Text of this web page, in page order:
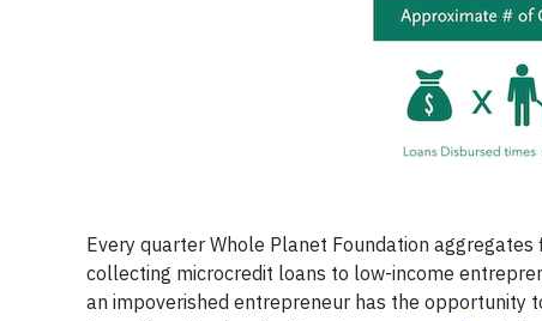
Every quarter Whole Planet Foundation
collecting microcredit loans to low-income
an impoverished entrepreneur has the opportunity